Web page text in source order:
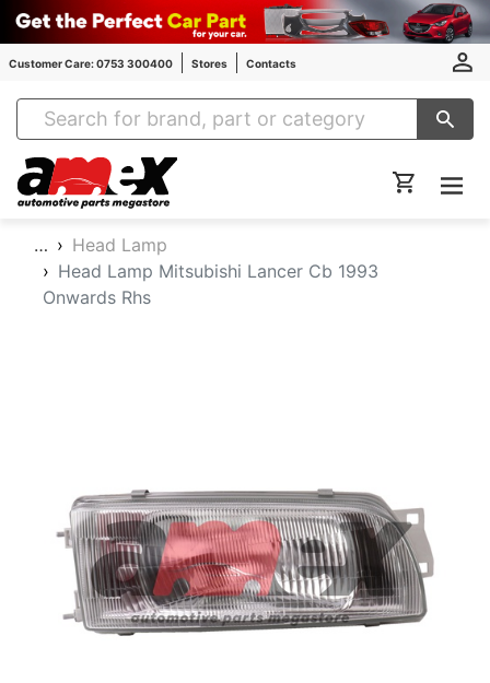
Customer Care: 0753 300400 Stores Contacts
Amex Auto Parts
…
Head Lamp
Head Lamp Mitsubishi Lancer Cb 1993
Onwards Rhs